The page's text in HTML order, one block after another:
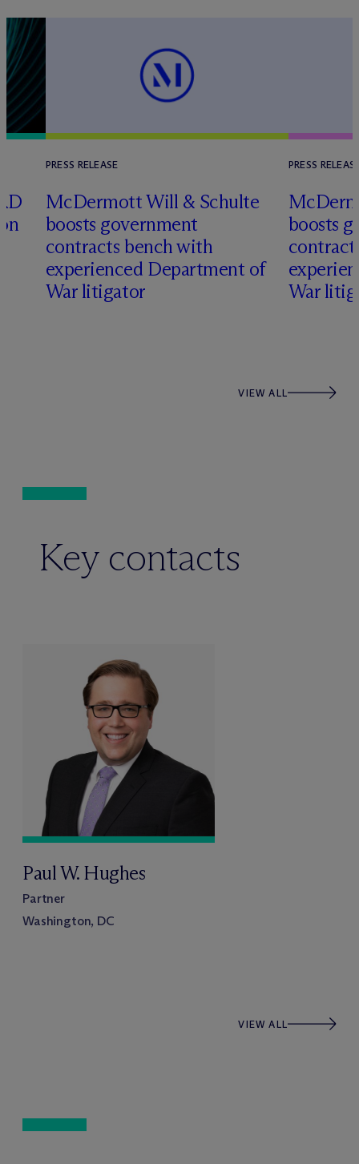
PRESS RELEASE
McDermott Will & Schulte
boosts government
contracts bench with
experienced Department of
War litigator
PRESS
Mc
boosts
War
VIEW ALL
Key contacts
Paul W. Hughes
Partner
Washington, DC
VIEW ALL